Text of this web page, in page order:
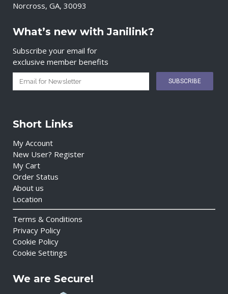
Norcross, GA, 30093
What’s new with Janilink?
Subscribe your email for
exclusive member benefits
Short Links
My Account
New User? Register
My Cart
Order Status
About us
Location
Terms & Conditions
Privacy Policy
Cookie Policy
Cookie Settings
We are Secure!